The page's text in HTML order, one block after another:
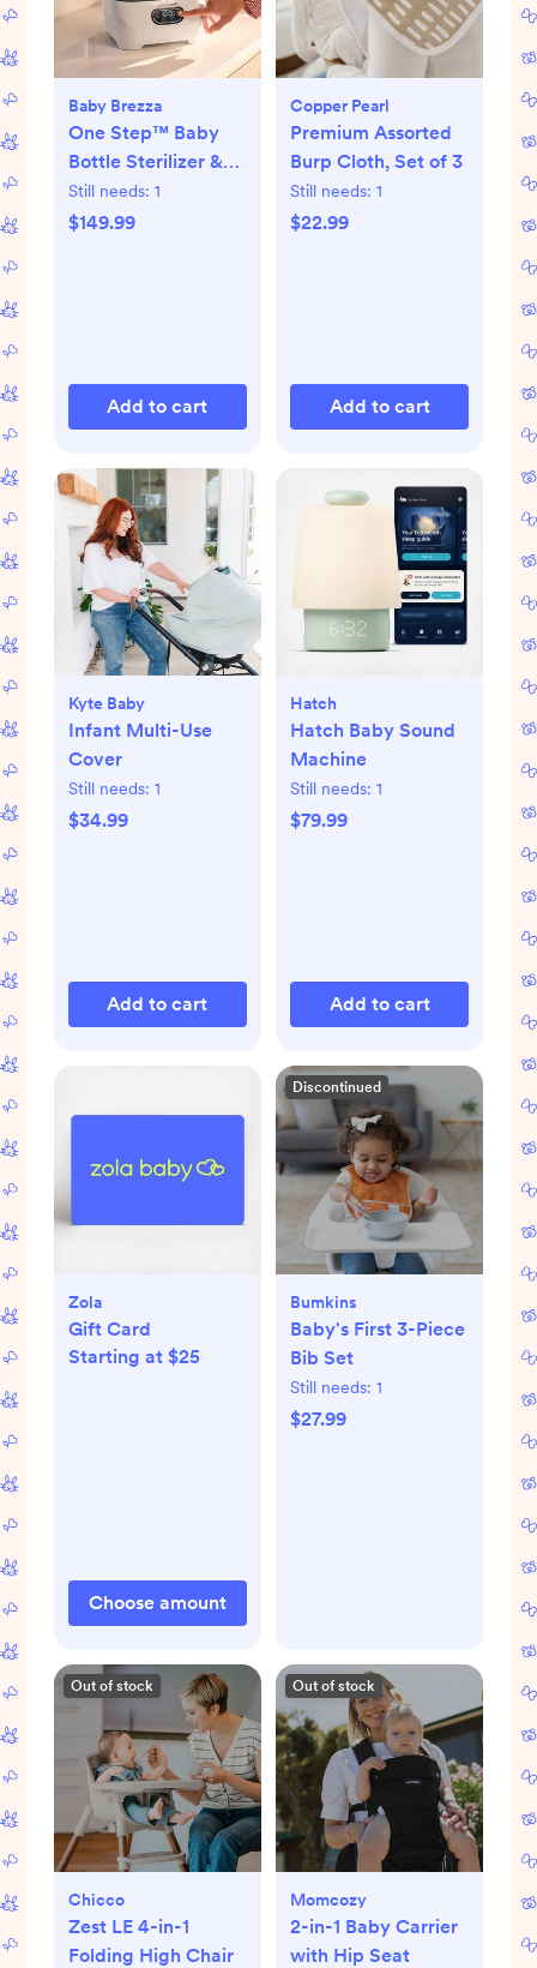
Baby Brezza
One Step™ Baby
Bottle Sterilizer &
Dryer Advanced
Still needs: 1
$149.99
Add to cart
Copper Pearl
Premium Assorted
Burp Cloth, Set of 3
Still needs: 1
$22.99
Add to cart
Kyte Baby
Infant Multi-Use
Cover
Still needs: 1
$34.99
Add to cart
Hatch
Hatch Baby Sound
Machine
Still needs: 1
$79.99
Add to cart
Zola
Gift Card
Starting at $25
Choose amount
Discontinued
Bumkins
Baby's First 3-Piece
Bib Set
Still needs: 1
$27.99
Out of stock
Chicco
Zest LE 4-in-1
Folding High Chair
Out of stock
Momcozy
2-in-1 Baby Carrier
with Hip Seat